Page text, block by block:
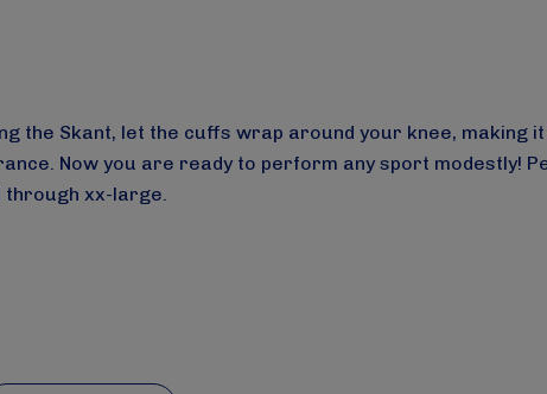
the Skant, let the cuffs wrap around your knee, making
Now you are ready to perform any sport modestly!
through xx-large.